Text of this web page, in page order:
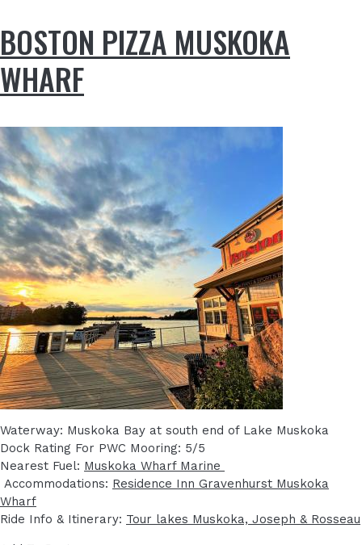
BOSTON PIZZA MUSKOKA
WHARF
Waterway: Muskoka Bay at south end of Lake Muskoka
Dock Rating For PWC Mooring: 5/5
Nearest Fuel: Muskoka Wharf Marine
Accommodations: Residence Inn Gravenhurst Muskoka
Wharf
Ride Info & Itinerary: Tour lakes Muskoka, Joseph & Rosseau